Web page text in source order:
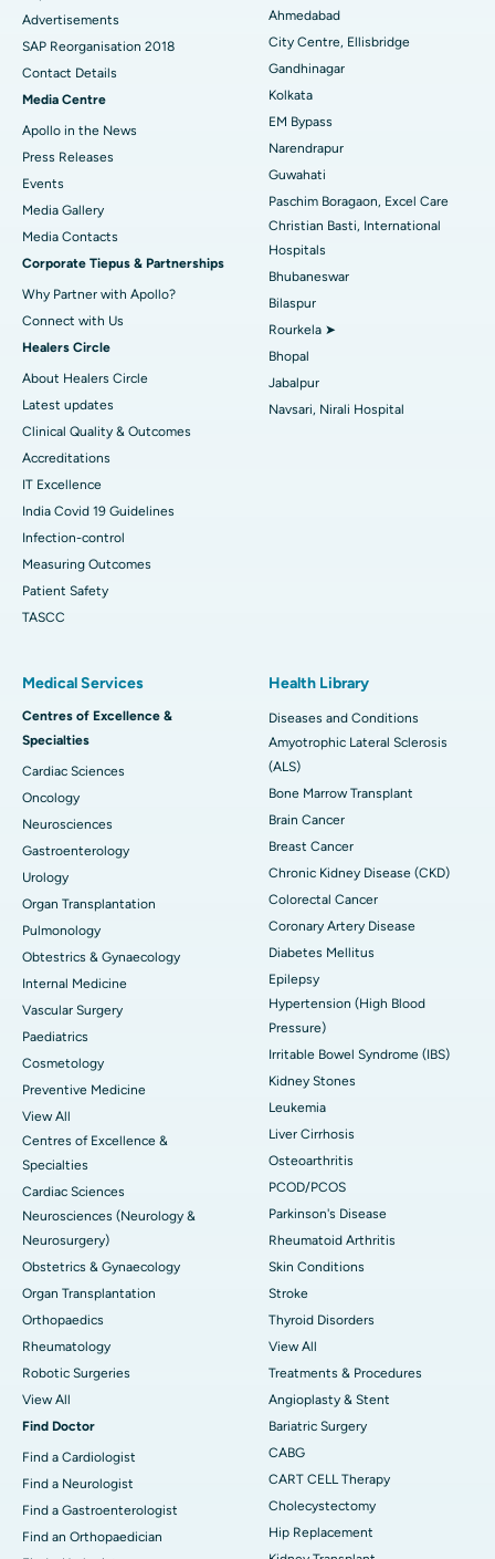
Best Hospital in Jayanagar, Bangalore
Best Hospital in KK Nagar, Madurai
Best Hospital in Ramji Nagar, Nellore
Best Hospital in Sector-19, Rourkela
Best Hospital in Swargate, Pune
Best Women’s Cancer Hospital in South Delhi
Advertisements
SAP Reorganisation 2018
Contact Details
Media Centre
Apollo in the News
Press Releases
Events
Media Gallery
​​​​​​​Media Contacts
Corporate Tiepus & Partnerships
Why Partner with Apollo?
Connect with Us
Healers Circle
About Healers Circle
Latest updates
Clinical Quality & Outcomes
Accreditations
IT Excellence
India Covid 19 Guidelines
Infection-control
Measuring Outcomes
Patient Safety
TASCC
Ahmedabad
City Centre, Ellisbridge
Gandhinagar
Kolkata
EM Bypass
Narendrapur
Guwahati
Paschim Boragaon, Excel Care
Christian Basti, International
Hospitals
Bhubaneswar
Bilaspur
Rourkela ➤
Bhopal
Jabalpur
Navsari, Nirali Hospital
Medical Services
Centres of Excellence &
Specialties
Cardiac Sciences
Oncology
Neurosciences
Gastroenterology
Urology
Organ Transplantation
Pulmonology
Obtestrics & Gynaecology
Internal Medicine
Vascular Surgery
Paediatrics
Cosmetology
Preventive Medicine
View All
Centres of Excellence &
Specialties
Cardiac Sciences
Neurosciences (Neurology &
Neurosurgery)
Obstetrics & Gynaecology
Organ Transplantation
Orthopaedics
Rheumatology
Robotic Surgeries
View All
Find Doctor
Find a Cardiologist
Find a Neurologist
Find a Gastroenterologist
Find an Orthopaedician
Health Library
Diseases and Conditions
Amyotrophic Lateral Sclerosis
(ALS)
Bone Marrow Transplant
Brain Cancer
Breast Cancer
Chronic Kidney Disease (CKD)
Colorectal Cancer
Coronary Artery Disease
Diabetes Mellitus
Epilepsy
Hypertension (High Blood
Pressure)
Irritable Bowel Syndrome (IBS)
Kidney Stones
Leukemia
Liver Cirrhosis
Osteoarthritis
PCOD/PCOS
Parkinson's Disease
Rheumatoid Arthritis
Skin Conditions
Stroke
Thyroid Disorders
View All
Treatments & Procedures
Angioplasty & Stent
Bariatric Surgery
CABG
CART CELL Therapy
Cholecystectomy
Hip Replacement